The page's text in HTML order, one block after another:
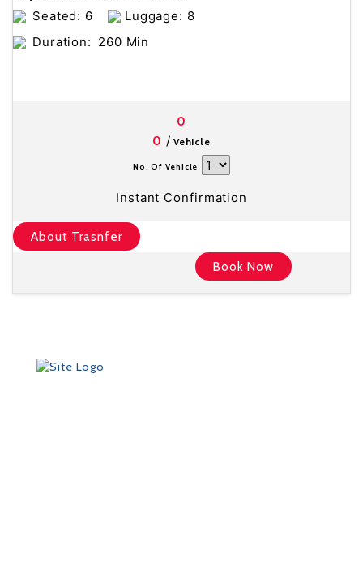
Seated: 6
Luggage: 8
Duration: 260 Min
0
0 / Vehicle
No. Of Vehicle
Instant Confirmation
About Trasnfer
Book Now